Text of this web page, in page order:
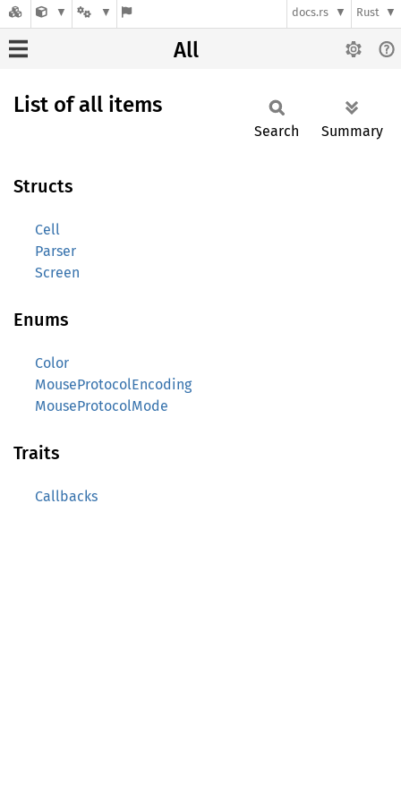
docs.rs Rust
All
List of all items
Search Summary
Structs
Cell
Parser
Screen
Enums
Color
MouseProtocolEncoding
MouseProtocolMode
Traits
Callbacks